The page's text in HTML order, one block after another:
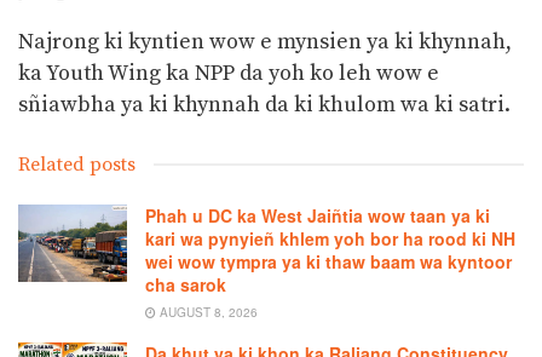
Najrong ki kyntien wow e mynsien ya ki khynnah,
ka Youth Wing ka NPP da yoh ko leh wow e
sñiawbha ya ki khynnah da ki khulom wa ki satri.
Related posts
Phah u DC ka West Jaiñtia wow taan ya ki
kari wa pynyieñ khlem yoh bor ha rood ki NH
wei wow tympra ya ki thaw baam wa kyntoor
cha sarok
AUGUST 8, 2026